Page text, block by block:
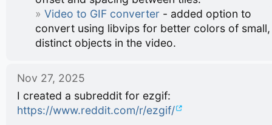
Video to GIF converter - added option to
convert using libvips for better colors of small,
distinct objects in the video.
Nov 27, 2025
I created a subreddit for ezgif:
https://www.reddit.com/r/ezgif/